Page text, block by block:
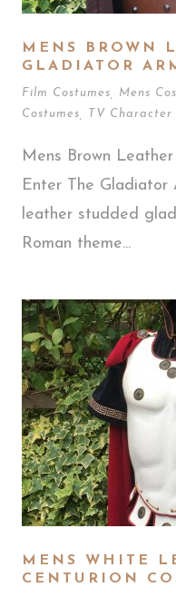
MENS BROWN
GLADIATOR
Film Costumes Mens
Costumes
TV Character
Mens Brown
Enter The Gladiator
leather studded
Roman theme...
MENS WHITE
CENTURION